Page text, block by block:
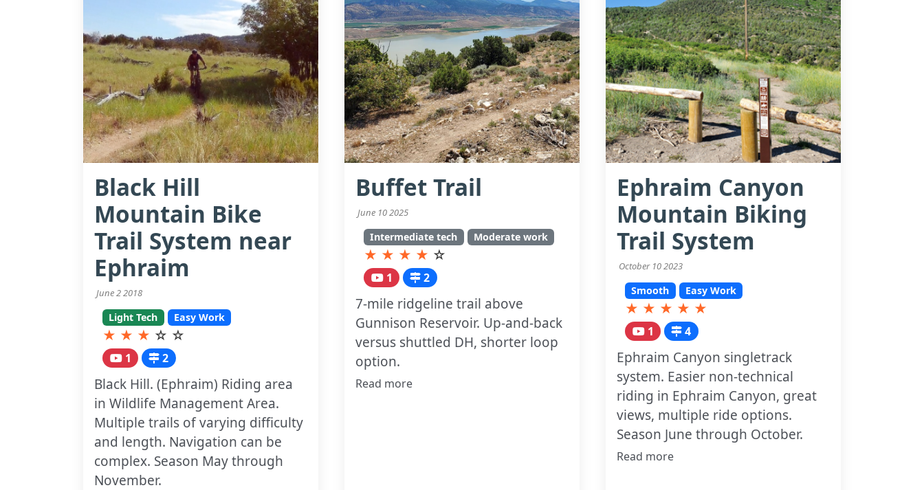
Black Hill
Mountain Bike
Trail System near
Ephraim
June 2 2018
Light Tech Easy Work
★ ★ ★ ☆ ☆
1 2
Black Hill. (Ephraim) Riding area
in Wildlife Management Area.
Multiple trails of varying difficulty
and length. Navigation can be
complex. Season May through
November.
Buffet Trail
June 10 2025
Intermediate tech Moderate work
★ ★ ★ ★ ☆
1 2
7-mile ridgeline trail above
Gunnison Reservoir. Up-and-back
versus shuttled DH, shorter loop
option.
Read more
Ephraim Canyon
Mountain Biking
Trail System
October 10 2023
Smooth Easy Work
★ ★ ★ ★ ★
1 4
Ephraim Canyon singletrack
system. Easier non-technical
riding in Ephraim Canyon, great
views, multiple ride options.
Season June through October.
Read more